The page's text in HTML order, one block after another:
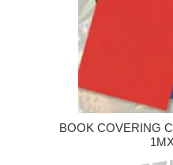
BOOK COVERING